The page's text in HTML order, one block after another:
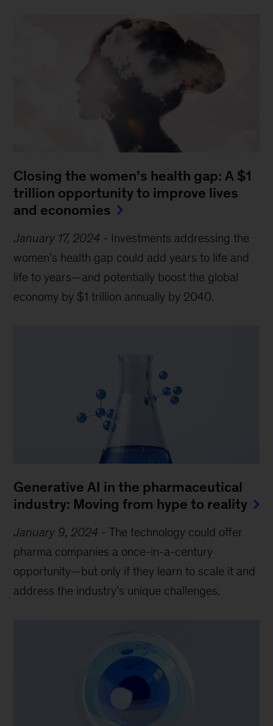
Closing the women’s health gap: A $1
trillion opportunity to improve lives
and economies
January 17, 2024 - Investments addressing the
women’s health gap could add years to life and
life to years—and potentially boost the global
economy by $1 trillion annually by 2040.
Generative AI in the pharmaceutical
industry: Moving from hype to reality
January 9, 2024 -The technology could offer
pharma companies a once-in-a-century
opportunity—but only if they learn to scale it and
address the industry’s unique challenges.